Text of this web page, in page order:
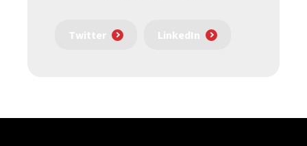
Twitter LinkedIn